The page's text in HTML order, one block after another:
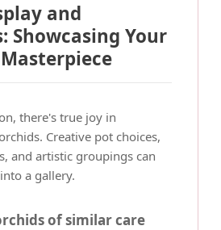
and
Showcasing Your
there's true joy in
Creative pot choices,
and artistic groupings can
a gallery.
of similar care